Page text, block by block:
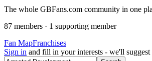
The whole GBFans.com community in one
87 members · 1 supporting member
Fan MapFranchises
Sign in and fill in your interests - we'll